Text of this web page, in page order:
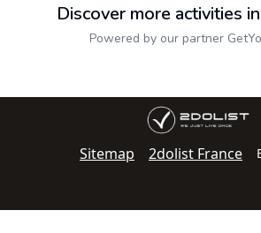
Discover more activities
Powered by our partner
Sitemap 2dolist France